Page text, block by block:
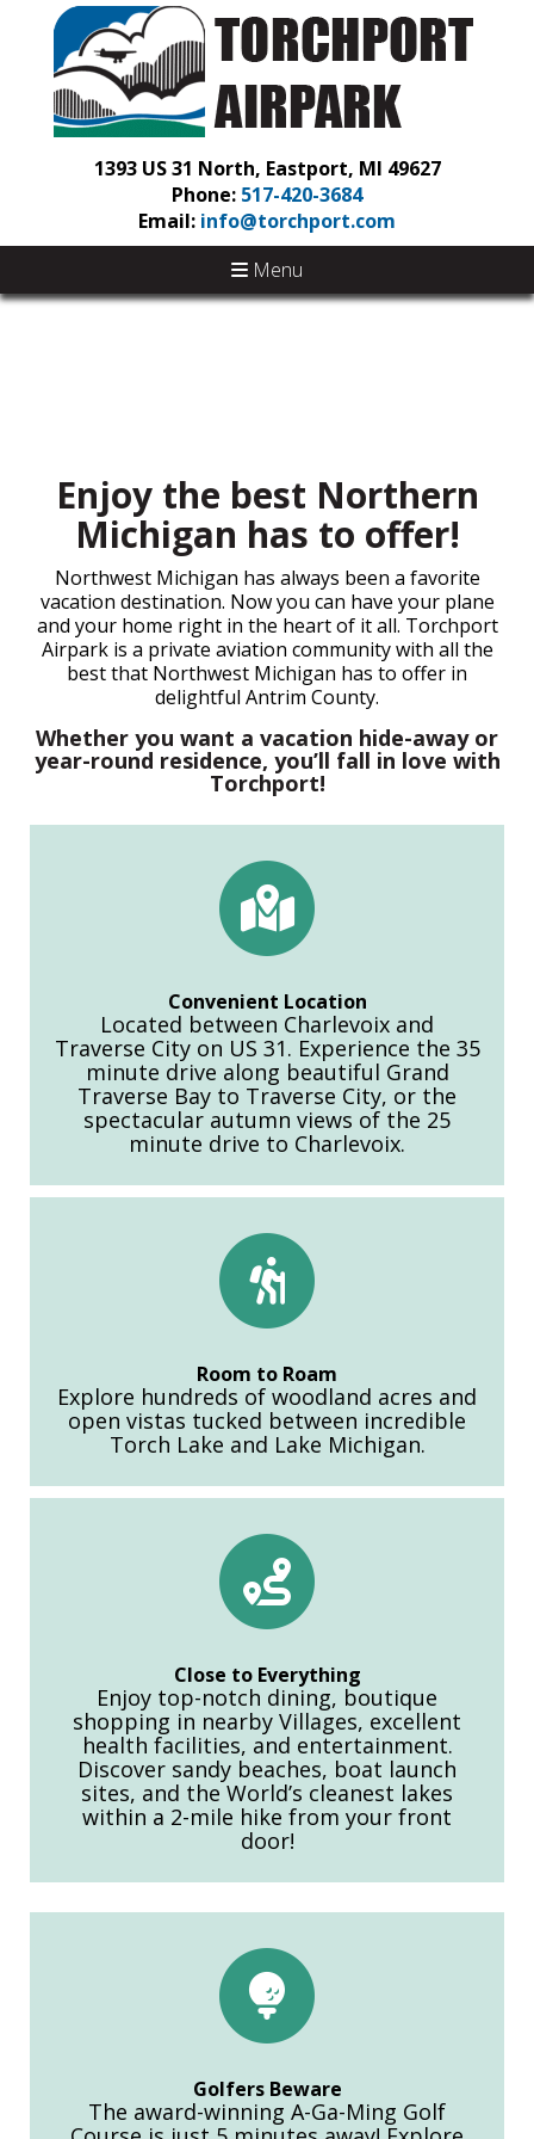
1393 US 31 North, Eastport, MI 49627
Phone: 517-420-3684
Email: info@torchport.com
Menu
Enjoy the best Northern
Michigan has to offer!
Northwest Michigan has always been a favorite
vacation destination. Now you can have your plane
and your home right in the heart of it all. Torchport
Airpark is a private aviation community with all the
best that Northwest Michigan has to offer in
delightful Antrim County.
Whether you want a vacation hide-away or
year-round residence, you’ll fall in love with
Torchport!
Convenient Location
Located between Charlevoix and
Traverse City on US 31. Experience the 35
minute drive along beautiful Grand
Traverse Bay to Traverse City, or the
spectacular autumn views of the 25
minute drive to Charlevoix.
Room to Roam
Explore hundreds of woodland acres and
open vistas tucked between incredible
Torch Lake and Lake Michigan.
Close to Everything
Enjoy top-notch dining, boutique
shopping in nearby Villages, excellent
health facilities, and entertainment.
Discover sandy beaches, boat launch
sites, and the World’s cleanest lakes
within a 2-mile hike from your front
door!
Golfers Beware
The award-winning A-Ga-Ming Golf